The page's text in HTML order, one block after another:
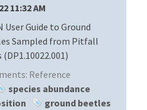
11:32 AM
User Guide to Ground
Sampled from Pitfall
(DP1.10022.001)
Reference
species abundance
ground beetles